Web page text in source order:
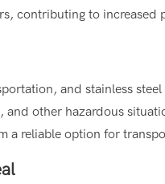
contributing to
and stainless
and other hazardous
a reliable option for